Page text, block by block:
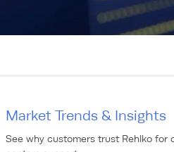
Market Trends & Insights
See why customers trust Rehlko for